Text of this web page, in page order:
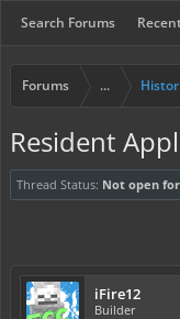
Search Forums
Forums ...
Resident
Thread Status: Not open
iFire12
Builder